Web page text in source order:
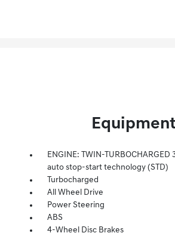
Equipment
ENGINE: TWIN-TURBOCHARGED
auto stop-start technology (STD)
Turbocharged
All Wheel Drive
Power Steering
ABS
4-Wheel Disc Brakes